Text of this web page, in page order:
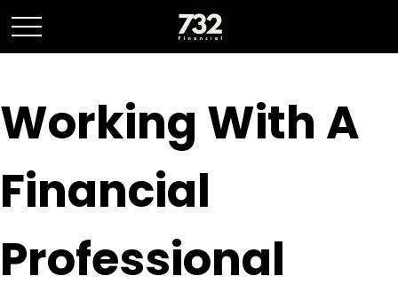
Working With A
Financial
Professional